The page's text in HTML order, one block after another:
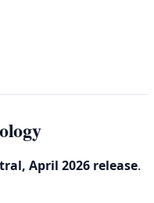
April 2026 release.